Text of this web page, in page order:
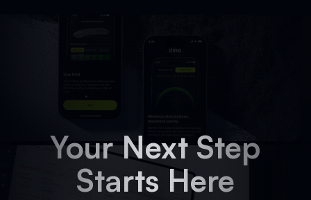
Your Next Step
Starts Here